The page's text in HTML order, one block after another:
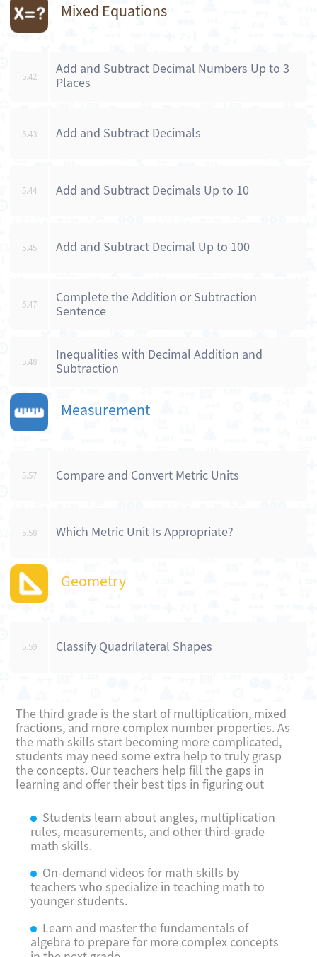
Mixed Equations
5.42
Add and Subtract Decimal Numbers Up to 3
Places
5.43 Add and Subtract Decimals
5.44 Add and Subtract Decimals Up to 10
5.45 Add and Subtract Decimal Up to 100
5.47
Complete the Addition or Subtraction
Sentence
5.48
Inequalities with Decimal Addition and
Subtraction
Measurement
5.57 Compare and Convert Metric Units
5.58 Which Metric Unit Is Appropriate?
Geometry
5.59 Classify Quadrilateral Shapes
The third grade is the start of multiplication, mixed
fractions, and more complex number properties. As
the math skills start becoming more complicated,
students may need some extra help to truly grasp
the concepts. Our teachers help fill the gaps in
learning and offer their best tips in figuring out
Students learn about angles, multiplication
rules, measurements, and other third-grade
math skills.
On-demand videos for math skills by
teachers who specialize in teaching math to
younger students.
Learn and master the fundamentals of
algebra to prepare for more complex concepts